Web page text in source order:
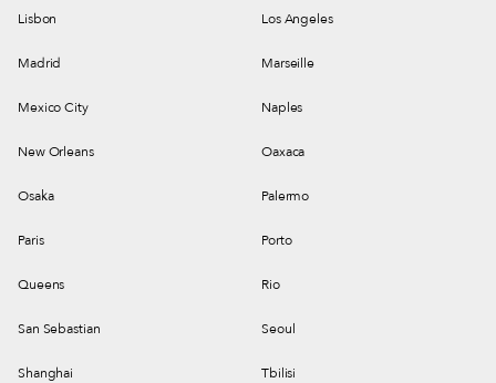
Lisbon Los Angeles
Madrid Marseille
Mexico City Naples
New Orleans Oaxaca
Osaka Palermo
Paris Porto
Queens Rio
San Sebastian Seoul
Shanghai Tbilisi